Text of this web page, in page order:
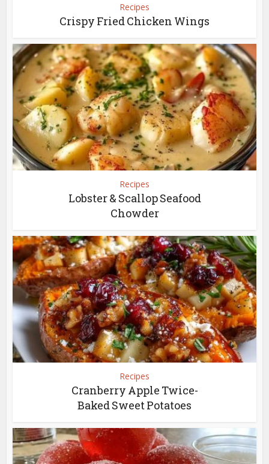
Recipes
Crispy Fried Chicken Wings
Recipes
Lobster & Scallop Seafood
Chowder
Recipes
Cranberry Apple Twice-
Baked Sweet Potatoes